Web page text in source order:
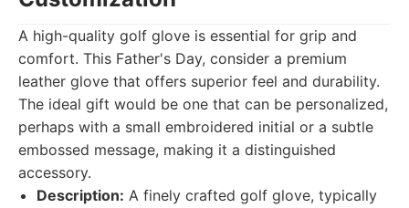
A high-quality golf glove is essential for grip and
comfort. This Father's Day, consider a premium
leather glove that offers superior feel and durability.
The ideal gift would be one that can be personalized,
perhaps with a small embroidered initial or a subtle
embossed message, making it a distinguished
accessory.
Description: A finely crafted golf glove, typically